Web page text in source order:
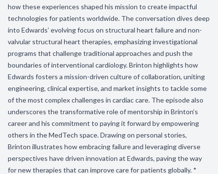
how these experiences shaped his mission to create impactful
technologies for patients worldwide. The conversation dives deep
into Edwards’ evolving focus on structural heart failure and non-
valvular structural heart therapies, emphasizing investigational
programs that challenge traditional approaches and push the
boundaries of interventional cardiology. Brinton highlights how
Edwards fosters a mission-driven culture of collaboration, uniting
engineering, clinical expertise, and market insights to tackle some
of the most complex challenges in cardiac care. The episode also
underscores the transformative role of mentorship in Brinton’s
career and his commitment to paying it forward by empowering
others in the MedTech space. Drawing on personal stories,
Brinton illustrates how embracing failure and leveraging diverse
perspectives have driven innovation at Edwards, paving the way
for new therapies that can improve care for patients globally. *